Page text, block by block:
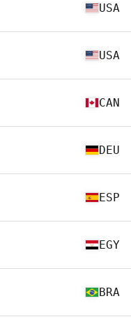
USA
USA
CAN
DEU
ESP
EGY
BRA